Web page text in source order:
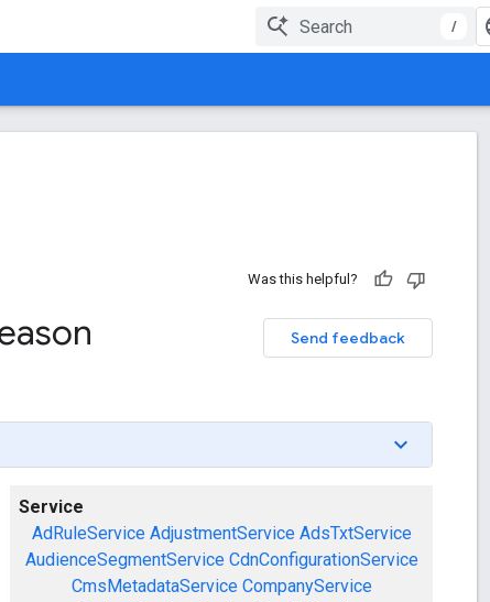
/
Was this helpful?
Send feedback
Service
AdRuleService AdjustmentService AdsTxtService
AudienceSegmentService CdnConfigurationService
CmsMetadataService CompanyService